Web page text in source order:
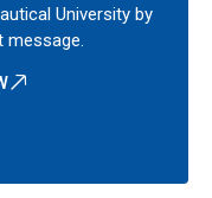
University by
message.